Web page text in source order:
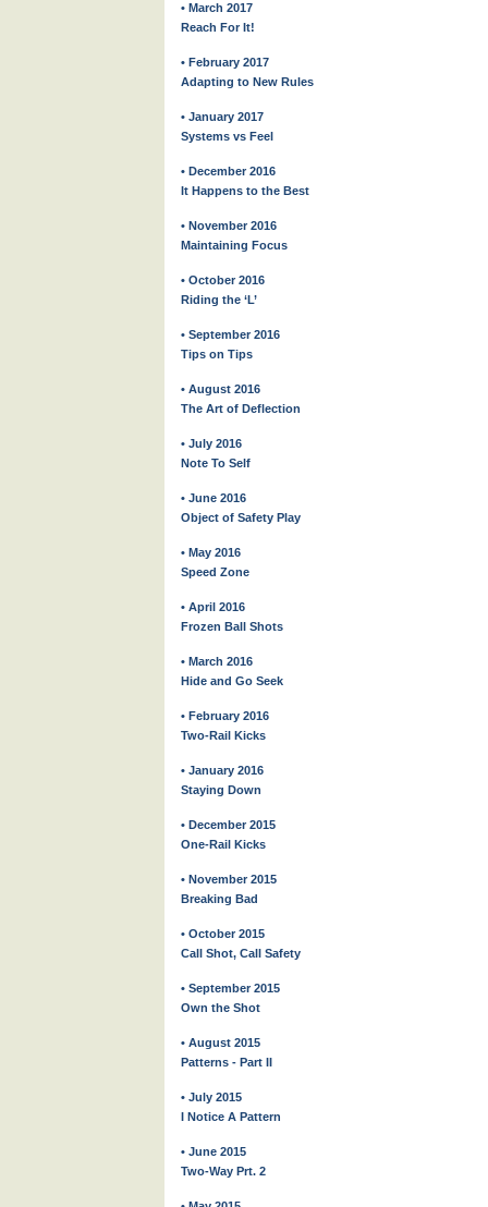
• March 2017
Reach For It!
• February 2017
Adapting to New Rules
• January 2017
Systems vs Feel
• December 2016
It Happens to the Best
• November 2016
Maintaining Focus
• October 2016
Riding the ‘L’
• September 2016
Tips on Tips
• August 2016
The Art of Deflection
• July 2016
Note To Self
• June 2016
Object of Safety Play
• May 2016
Speed Zone
• April 2016
Frozen Ball Shots
• March 2016
Hide and Go Seek
• February 2016
Two-Rail Kicks
• January 2016
Staying Down
• December 2015
One-Rail Kicks
• November 2015
Breaking Bad
• October 2015
Call Shot, Call Safety
• September 2015
Own the Shot
• August 2015
Patterns - Part II
• July 2015
I Notice A Pattern
• June 2015
Two-Way Prt. 2